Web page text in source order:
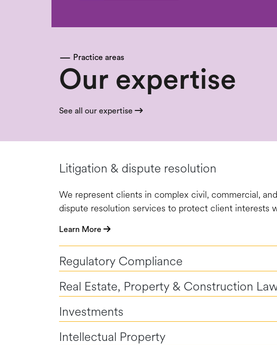
Practice areas
Our expertise
See all our expertise
Litigation & dispute resolution
We represent clients in complex civil, commercial,
dispute resolution services to protect client interests
Learn More
Regulatory Compliance
Real Estate, Property & Construction
Investments
Intellectual Property